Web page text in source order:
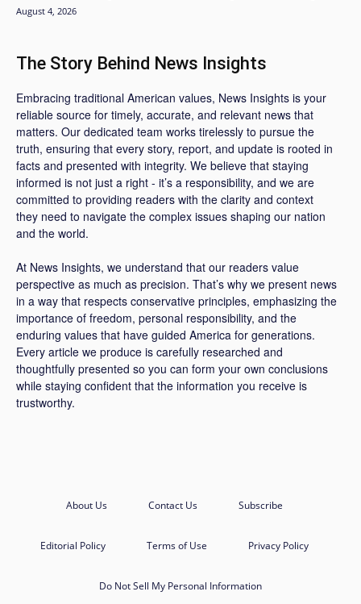
August 4, 2026
The Story Behind News Insights
Embracing traditional American values, News Insights is your
reliable source for timely, accurate, and relevant news that
matters. Our dedicated team works tirelessly to pursue the
truth, ensuring that every story, report, and update is rooted in
facts and presented with integrity. We believe that staying
informed is not just a right - it’s a responsibility, and we are
committed to providing readers with the clarity and context
they need to navigate the complex issues shaping our nation
and the world.
At News Insights, we understand that our readers value
perspective as much as precision. That’s why we present news
in a way that respects conservative principles, emphasizing the
importance of freedom, personal responsibility, and the
enduring values that have guided America for generations.
Every article we produce is carefully researched and
thoughtfully presented so you can form your own conclusions
while staying confident that the information you receive is
trustworthy.
About Us Contact Us Subscribe
Editorial Policy Terms of Use Privacy Policy
Do Not Sell My Personal Information